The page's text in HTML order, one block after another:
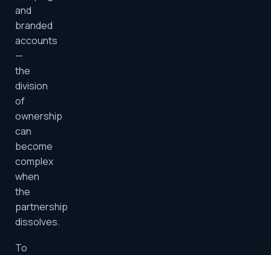
and
branded
accounts
—
the
division
of
ownership
can
become
complex
when
the
partnership
dissolves.
To